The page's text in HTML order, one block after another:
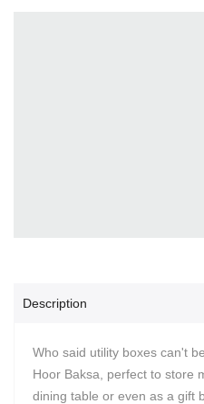
Description
Who said utility boxes can't
Hoor Baksa, perfect to store
dining table or even as a gift